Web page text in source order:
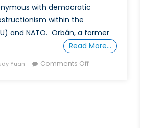
with democratic
within the
and NATO. Orbán, a former
Read More…
Yuan Comments Offon